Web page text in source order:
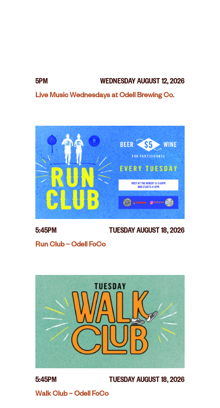
5PM
WEDNESDAY AUGUST 12, 2026
Live Music Wednesdays at Odell Brewing Co.
5:45PM
TUESDAY AUGUST 18, 2026
Run Club – Odell FoCo
5:45PM
TUESDAY AUGUST 18, 2026
Walk Club – Odell FoCo